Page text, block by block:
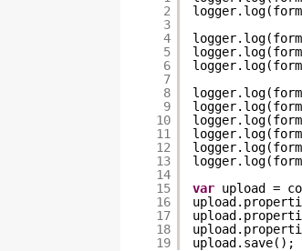
2
3
4
5
6
7
8
9
10
11
12
13
14
15
16
17
18
19
var upload =
upload.save();